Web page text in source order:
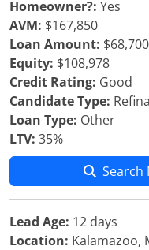
Homeowner?: Yes
AVM: $167,850
Loan Amount: $68,700
Equity: $108,978
Credit Rating: Good
Candidate Type:
Loan Type: Other
LTV: 35%
Search
Lead Age: 12 days
Location: Kalamazoo,